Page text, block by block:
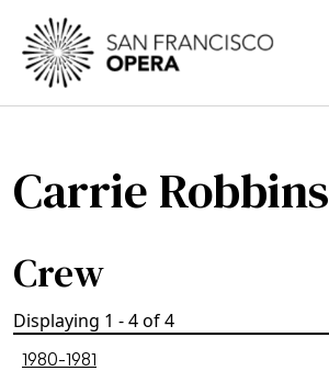
Skip to main content
Carrie Robbins
Crew
Displaying 1 - 4 of 4
1980-1981